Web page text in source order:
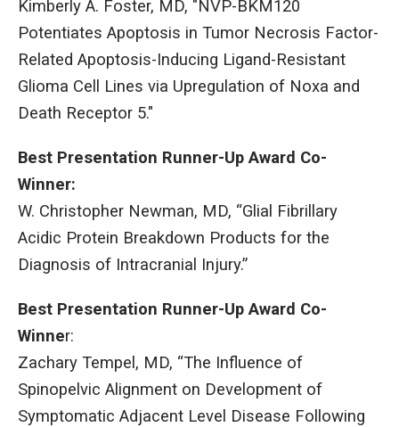
Kimberly A. Foster, MD, "NVP-BKM120
Potentiates Apoptosis in Tumor Necrosis Factor-
Related Apoptosis-Inducing Ligand-Resistant
Glioma Cell Lines via Upregulation of Noxa and
Death Receptor 5."
Best Presentation Runner-Up Award Co-
Winner:
W. Christopher Newman, MD, “Glial Fibrillary
Acidic Protein Breakdown Products for the
Diagnosis of Intracranial Injury.”
Best Presentation Runner-Up Award Co-
Winner:
Zachary Tempel, MD, “The Influence of
Spinopelvic Alignment on Development of
Symptomatic Adjacent Level Disease Following